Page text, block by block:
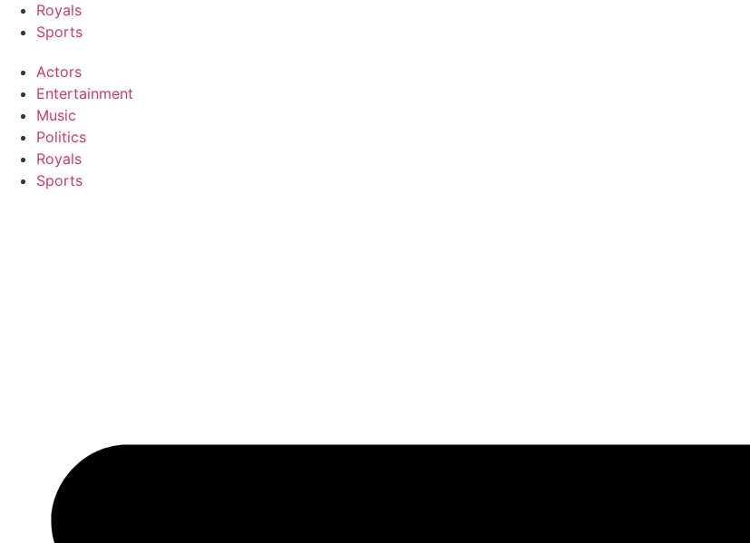
Royals
Sports
Actors
Entertainment
Music
Politics
Royals
Sports